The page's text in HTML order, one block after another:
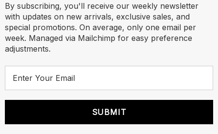
By subscribing, you'll receive our weekly newsletter
with updates on new arrivals, exclusive sales, and
special promotions. On average, only one email per
week. Managed via Mailchimp for easy preference
adjustments.